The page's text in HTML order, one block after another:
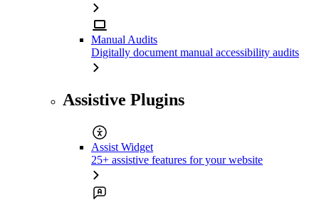
Manual Audits
Digitally document manual accessibility audits
Assistive Plugins
Assist Widget
25+ assistive features for your website